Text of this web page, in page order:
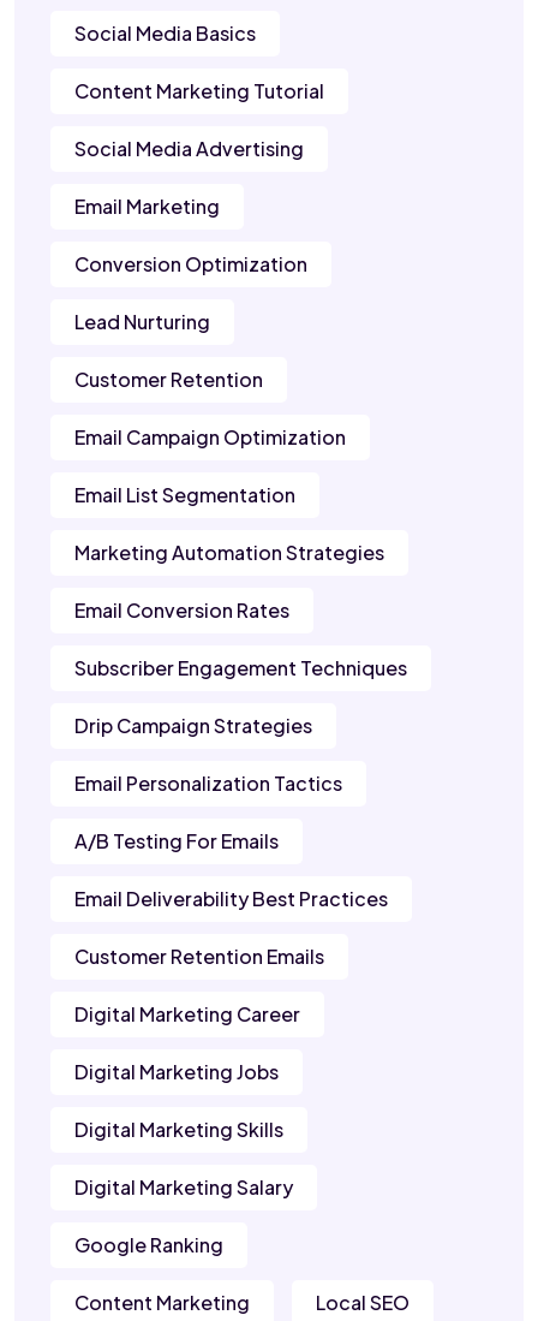
Social Media Basics
Content Marketing Tutorial
Social Media Advertising
Email Marketing
Conversion Optimization
Lead Nurturing
Customer Retention
Email Campaign Optimization
Email List Segmentation
Marketing Automation Strategies
Email Conversion Rates
Subscriber Engagement Techniques
Drip Campaign Strategies
Email Personalization Tactics
A/B Testing For Emails
Email Deliverability Best Practices
Customer Retention Emails
Digital Marketing Career
Digital Marketing Jobs
Digital Marketing Skills
Digital Marketing Salary
Google Ranking
Content Marketing Local SEO